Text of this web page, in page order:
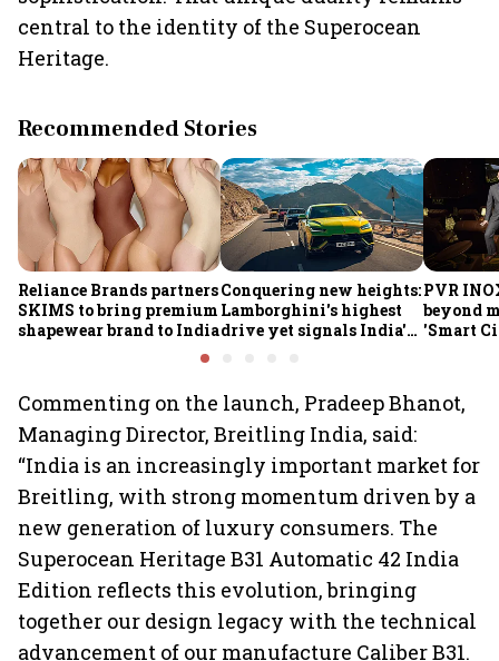
central to the identity of the Superocean
Heritage.
Recommended Stories
Reliance Brands partners
SKIMS to bring premium
shapewear brand to India
Conquering new heights:
Lamborghini's highest
drive yet signals India's
PVR
beyond
'Smart
Commenting on the launch, Pradeep Bhanot,
Managing Director, Breitling India, said:
“India is an increasingly important market for
Breitling, with strong momentum driven by a
new generation of luxury consumers. The
Superocean Heritage B31 Automatic 42 India
Edition reflects this evolution, bringing
together our design legacy with the technical
advancement of our manufacture Caliber B31.